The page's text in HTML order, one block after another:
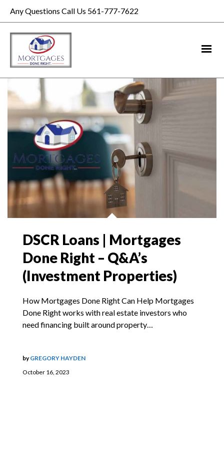
Any Questions Call Us 561-777-7622
DSCR Loans | Mortgages
Done Right – Q&A’s
(Investment Properties)
How Mortgages Done Right Can Help Mortgages
Done Right works with real estate investors who
need financing built around property…
October 16, 2023
byGREGORY HAYDEN